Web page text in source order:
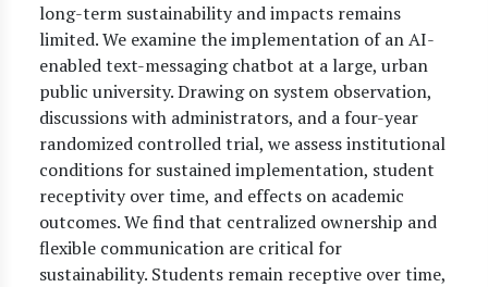
long-term sustainability and impacts remains
limited. We examine the implementation of an AI-
enabled text-messaging chatbot at a large, urban
public university. Drawing on system observation,
discussions with administrators, and a four-year
randomized controlled trial, we assess institutional
conditions for sustained implementation, student
receptivity over time, and effects on academic
outcomes. We find that centralized ownership and
flexible communication are critical for
sustainability. Students remain receptive over time,